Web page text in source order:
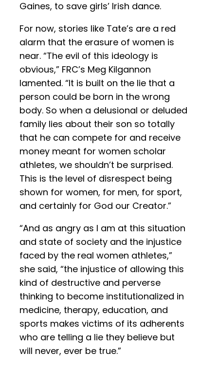
Gaines, to save girls’ Irish dance.
For now, stories like Tate’s are a red
alarm that the erasure of women is
near. “The evil of this ideology is
obvious,” FRC’s Meg Kilgannon
lamented. “It is built on the lie that a
person could be born in the wrong
body. So when a delusional or deluded
family lies about their son so totally
that he can compete for and receive
money meant for women scholar
athletes, we shouldn’t be surprised.
This is the level of disrespect being
shown for women, for men, for sport,
and certainly for God our Creator.”
“And as angry as I am at this situation
and state of society and the injustice
faced by the real women athletes,”
she said, “the injustice of allowing this
kind of destructive and perverse
thinking to become institutionalized in
medicine, therapy, education, and
sports makes victims of its adherents
who are telling a lie they believe but
will never, ever be true.”